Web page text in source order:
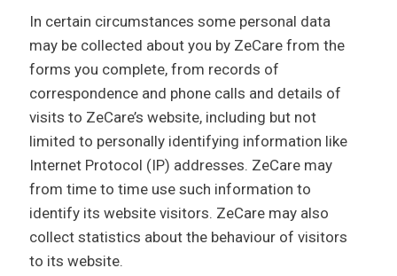
In certain circumstances some personal data
may be collected about you by ZeCare from the
forms you complete, from records of
correspondence and phone calls and details of
visits to ZeCare’s website, including but not
limited to personally identifying information like
Internet Protocol (IP) addresses. ZeCare may
from time to time use such information to
identify its website visitors. ZeCare may also
collect statistics about the behaviour of visitors
to its website.